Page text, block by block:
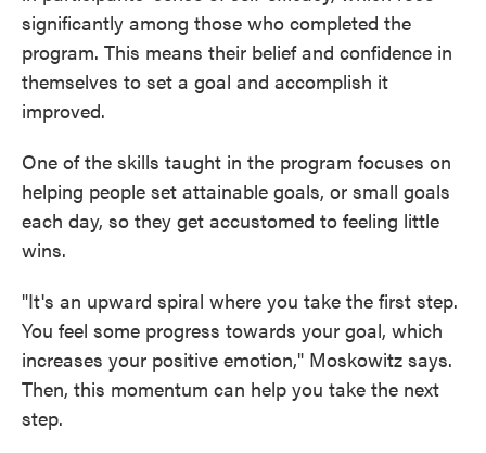
significantly among those who completed the
program. This means their belief and confidence in
themselves to set a goal and accomplish it
improved.
One of the skills taught in the program focuses on
helping people set attainable goals, or small goals
each day, so they get accustomed to feeling little
wins.
"It's an upward spiral where you take the first step.
You feel some progress towards your goal, which
increases your positive emotion," Moskowitz says.
Then, this momentum can help you take the next
step.